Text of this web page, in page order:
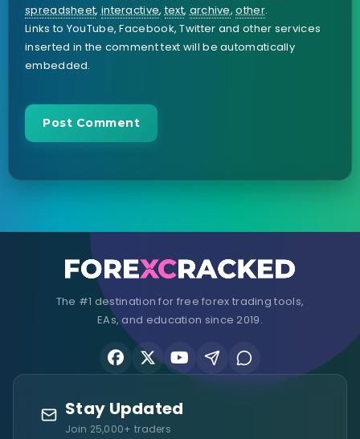
spreadsheet, interactive,text, archive,other.
Links to YouTube, Facebook, Twitter and other services
inserted in the comment text will be automatically
embedded.
The #1 destination for free forex trading tools,
EAs, and education since 2019.
Stay Updated
Join 25,000+ traders